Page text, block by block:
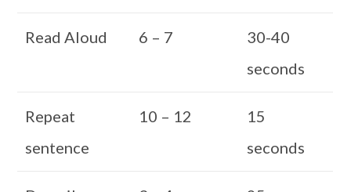
Read Aloud 6 – 7
30-40
seconds
Repeat
sentence
10 – 12
15
seconds